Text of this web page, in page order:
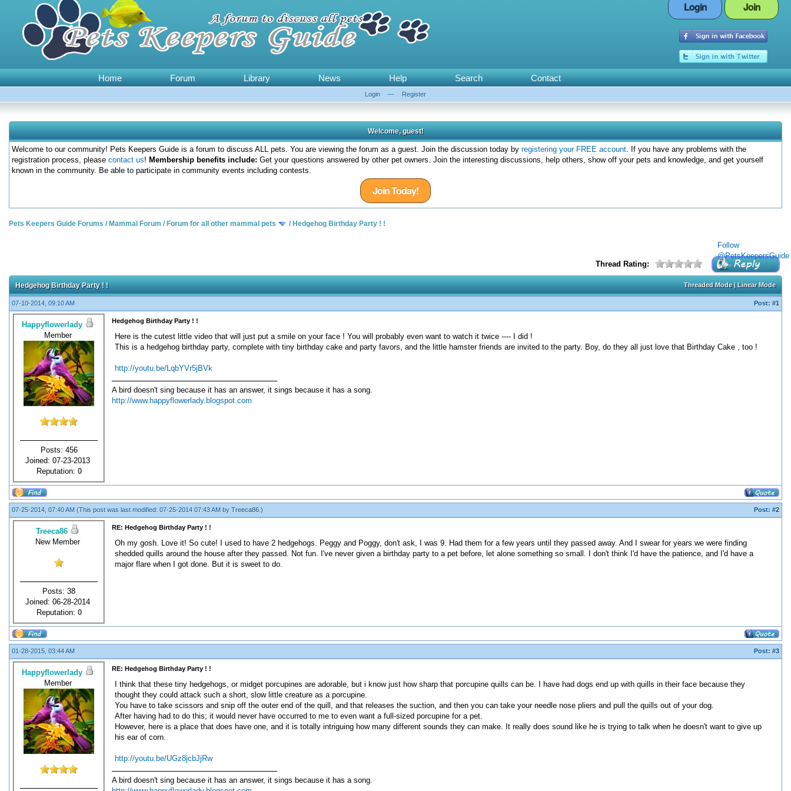
Login Join
Home Forum Library News Help Search Contact
Login — Register
Welcome, guest!
Welcome to our community! Pets Keepers Guide is a forum to discuss ALL pets. You are viewing the forum as a guest. Join the discussion today by registering your FREE account. If you have any problems with the
registration process, please contact us! Membership benefits include: Get your questions answered by other pet owners. Join the interesting discussions, help others, show off your pets and knowledge, and get yourself
known in the community. Be able to participate in community events including contests.
Join Today!
Follow
@PetsKeepersGuide
Pets Keepers Guide Forums / Mammal Forum / Forum for all other mammal pets / Hedgehog Birthday Party ! !
Thread Rating:
Threaded Mode|Linear Mode
Hedgehog Birthday Party ! !
07-10-2014, 09:10 AM Post: #1
Happyflowerlady
Member
Posts: 456
Joined: 07-23-2013
Reputation: 0
Hedgehog Birthday Party ! !
Here is the cutest little video that will just put a smile on your face ! You will probably even want to watch it twice ---- I did !
This is a hedgehog birthday party, complete with tiny birthday cake and party favors, and the little hamster friends are invited to the party. Boy, do they all just love that Birthday Cake , too !
http://youtu.be/LqbYVr5jBVk
A bird doesn't sing because it has an answer, it sings because it has a song.
http://www.happyflowerlady.blogspot.com
07-25-2014, 07:40 AM (This post was last modified: 07-25-2014 07:43 AM by Treeca86 .) Post: #2
Treeca86
New Member
Posts: 38
Joined: 06-28-2014
Reputation: 0
RE: Hedgehog Birthday Party ! !
Oh my gosh. Love it! So cute! I used to have 2 hedgehogs. Peggy and Poggy, don't ask, I was 9. Had them for a few years until they passed away. And I swear for years we were finding
shedded quills around the house after they passed. Not fun. I've never given a birthday party to a pet before, let alone something so small. I don't think I'd have the patience, and I'd have a
major flare when I got done. But it is sweet to do.
01-28-2015, 03:44 AM Post: #3
Happyflowerlady
Member
RE: Hedgehog Birthday Party ! !
I think that these tiny hedgehogs, or midget porcupines are adorable, but i know just how sharp that porcupine quills can be. I have had dogs end up with quills in their face because they
thought they could attack such a short, slow little creature as a porcupine.
You have to take scissors and snip off the outer end of the quill, and that releases the suction, and then you can take your needle nose pliers and pull the quills out of your dog.
After having had to do this; it would never have occurred to me to even want a full-sized porcupine for a pet.
However, here is a place that does have one, and it is totally intriguing how many different sounds they can make. It really does sound like he is trying to talk when he doesn't want to give up
his ear of corn.
http://youtu.be/UGz8jcbJjRw
A bird doesn't sing because it has an answer, it sings because it has a song.